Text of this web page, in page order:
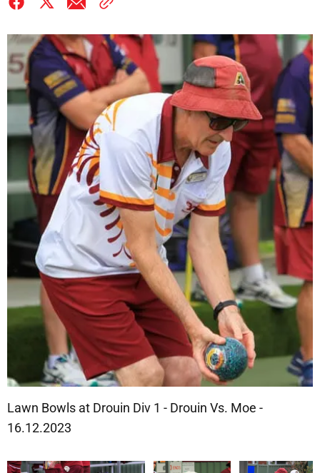
Lawn Bowls at Drouin Div 1 - Drouin Vs. Moe -
16.12.2023